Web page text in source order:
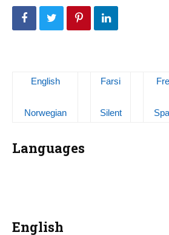
Languages
English
Norwegian
Farsi
Silent
English